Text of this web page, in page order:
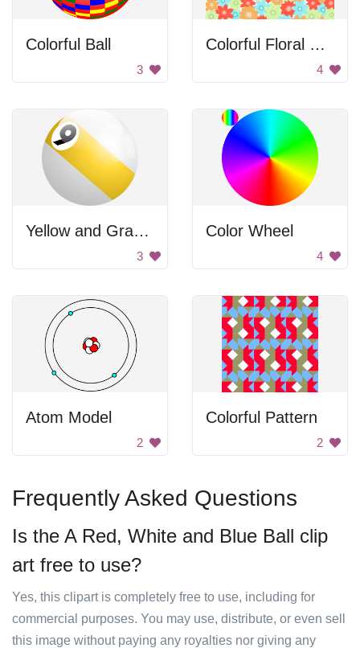
Colorful Ball
3
Colorful Floral Pattern
4
Yellow and Gray Ball
3
Color Wheel
4
Atom Model
2
Colorful Pattern
2
Frequently Asked Questions
Is the A Red, White and Blue Ball clip
art free to use?
Yes, this clipart is completely free to use, including for
commercial purposes. You may use, distribute, or even sell
this image without paying any royalties nor giving any